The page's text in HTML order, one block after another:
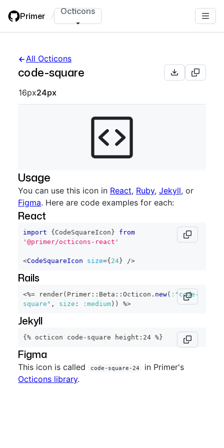
main
Primer / Octicons
All Octicons
code-square
Octicon sizes navigation
16px24px
Usage
You can use this icon in React, Ruby, Jekyll, or
Figma. Here are code examples for each:
React
import { CodeSquareIcon }
from
'@primer/octicons-react'
<CodeSquareIcon size={ 24 } />
Rails
<%= render( Primer :: Beta :: Octicon . new( :"code-
square" , size : :medium ) ) %>
Jekyll
{% octicon code-square height:24 %}
Figma
This icon is called code-square-24
in Primer's
Octicons library.